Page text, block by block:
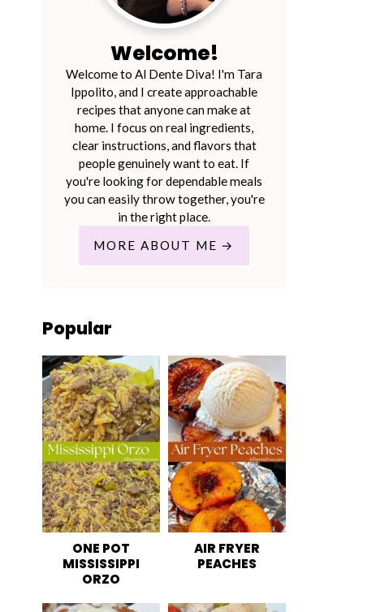
Welcome!
Welcome to Al Dente Diva! I'm Tara
Ippolito, and I create approachable
recipes that anyone can make at
home. I focus on real ingredients,
clear instructions, and flavors that
people genuinely want to eat. If
you're looking for dependable meals
you can easily throw together, you're
in the right place.
MORE ABOUT ME
Popular
ONE POT
MISSISSIPPI
ORZO
AIR FRYER
PEACHES